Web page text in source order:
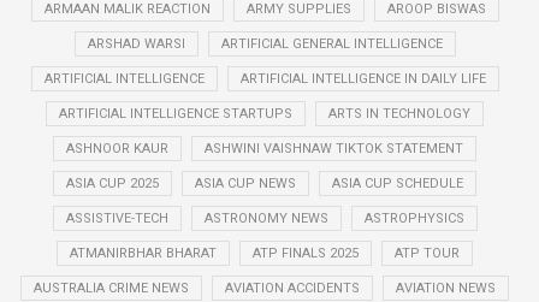
ARMAAN MALIK REACTION ARMY SUPPLIES AROOP BISWAS
ARSHAD WARSI ARTIFICIAL GENERAL INTELLIGENCE
ARTIFICIAL INTELLIGENCE ARTIFICIAL INTELLIGENCE IN DAILY LIFE
ARTIFICIAL INTELLIGENCE STARTUPS ARTS IN TECHNOLOGY
ASHNOOR KAUR ASHWINI VAISHNAW TIKTOK STATEMENT
ASIA CUP 2025 ASIA CUP NEWS ASIA CUP SCHEDULE
ASSISTIVE-TECH ASTRONOMY NEWS ASTROPHYSICS
ATMANIRBHAR BHARAT ATP FINALS 2025 ATP TOUR
AUSTRALIA CRIME NEWS AVIATION ACCIDENTS AVIATION NEWS